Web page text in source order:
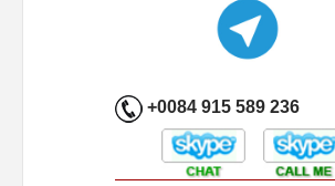
+0084 915 589 236